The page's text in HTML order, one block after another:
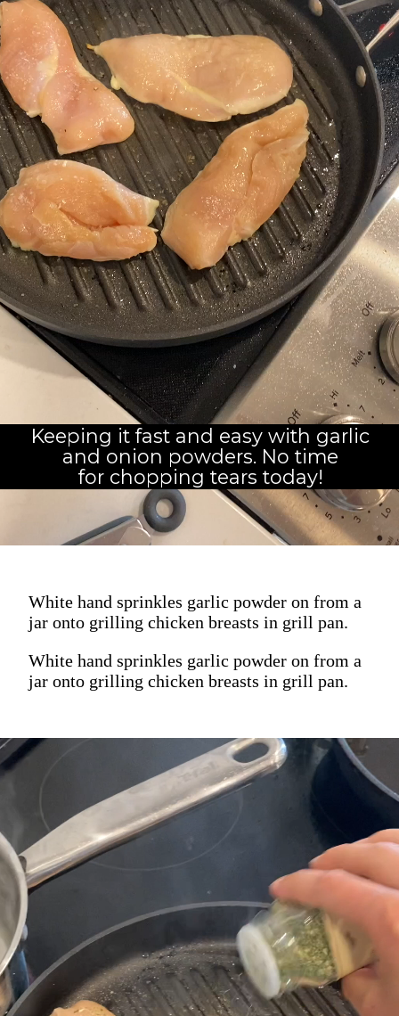
Keeping it fast and easy with garlic
and onion powders. No time
for chopping tears today!
White hand sprinkles garlic powder on from a
jar onto grilling chicken breasts in grill pan.
White hand sprinkles garlic powder on from a
jar onto grilling chicken breasts in grill pan.